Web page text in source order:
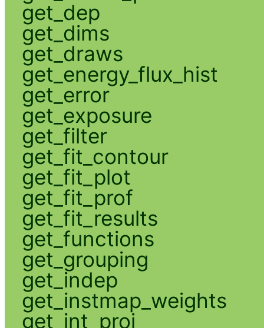
get_dep
get_dims
get_draws
get_energy_flux_hist
get_error
get_exposure
get_filter
get_fit_contour
get_fit_plot
get_fit_prof
get_fit_results
get_functions
get_grouping
get_indep
get_instmap_weights
get_int_proj